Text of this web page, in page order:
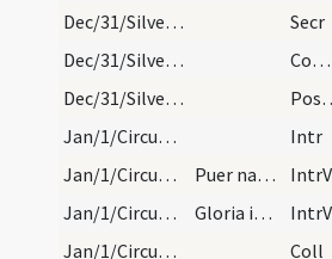
Dec/31/Silvester papa/M2/Mass Propers
Secr
Dec/31/Silvester papa/M2/Mass Propers
Comm
Dec/31/Silvester papa/M2/Mass Propers
Jan/1/Circumcisio/M2/Mass Propers
Intr
Jan/1/Circumcisio/M2/Mass Propers/1
Puer natus. Gloria Patri. IntrV
Jan/1/Circumcisio/M2/Mass Propers/2
Gloria in excelsis Deo IntrV
Jan/1/Circumcisio/M2/Mass Propers/1
Coll